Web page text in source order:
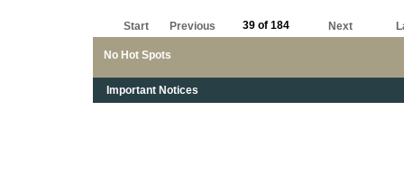
No Hot Spots
Start Previous 39 of 184 Next
Important Notices